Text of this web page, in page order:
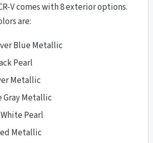
V comes with 8 exterior options.
are:
Blue Metallic
Pearl
Metallic
Metallic
Pearl
Metallic